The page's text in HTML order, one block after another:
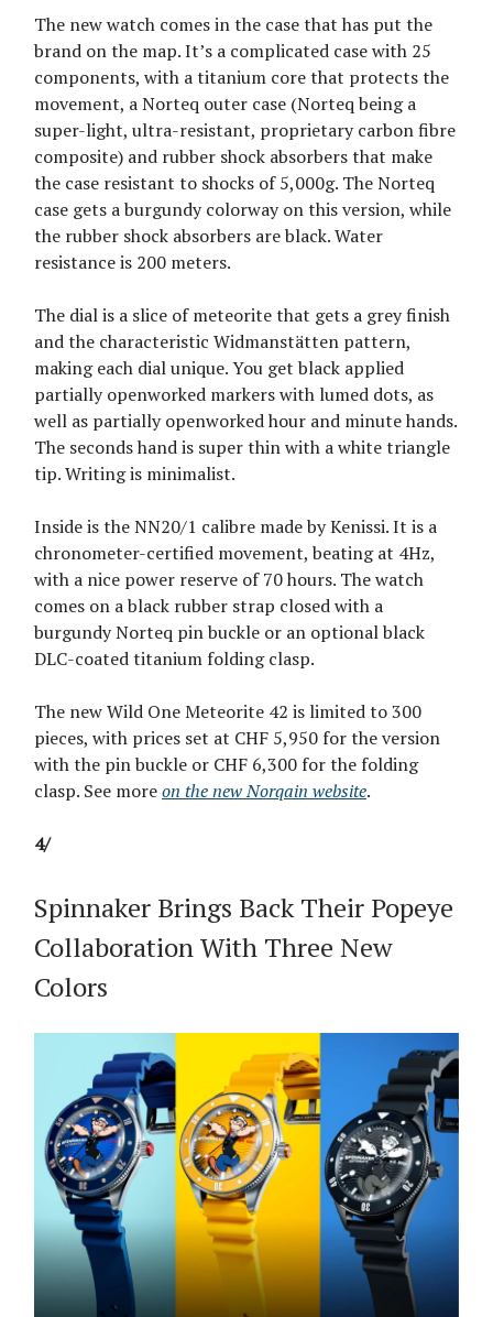
The new watch comes in the case that has put the
brand on the map. It’s a complicated case with 25
components, with a titanium core that protects the
movement, a Norteq outer case (Norteq being a
super-light, ultra-resistant, proprietary carbon fibre
composite) and rubber shock absorbers that make
the case resistant to shocks of 5,000g. The Norteq
case gets a burgundy colorway on this version, while
the rubber shock absorbers are black. Water
resistance is 200 meters.
The dial is a slice of meteorite that gets a grey finish
and the characteristic Widmanstätten pattern,
making each dial unique. You get black applied
partially openworked markers with lumed dots, as
well as partially openworked hour and minute hands.
The seconds hand is super thin with a white triangle
tip. Writing is minimalist.
Inside is the NN20/1 calibre made by Kenissi. It is a
chronometer-certified movement, beating at 4Hz,
with a nice power reserve of 70 hours. The watch
comes on a black rubber strap closed with a
burgundy Norteq pin buckle or an optional black
DLC-coated titanium folding clasp.
The new Wild One Meteorite 42 is limited to 300
pieces, with prices set at CHF 5,950 for the version
with the pin buckle or CHF 6,300 for the folding
clasp. See moreon the new Norqain website.
4/
Spinnaker Brings Back Their Popeye
Collaboration With Three New
Colors